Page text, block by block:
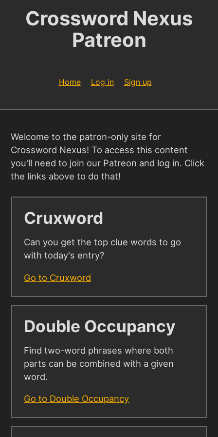
Crossword Nexus
Patreon
Home Log in Sign up
Welcome to the patron-only site for
Crossword Nexus! To access this content
you'll need to join our Patreon and log in. Click
the links above to do that!
Cruxword
Can you get the top clue words to go
with today's entry?
Go to Cruxword
Double Occupancy
Find two-word phrases where both
parts can be combined with a given
word.
Go to Double Occupancy